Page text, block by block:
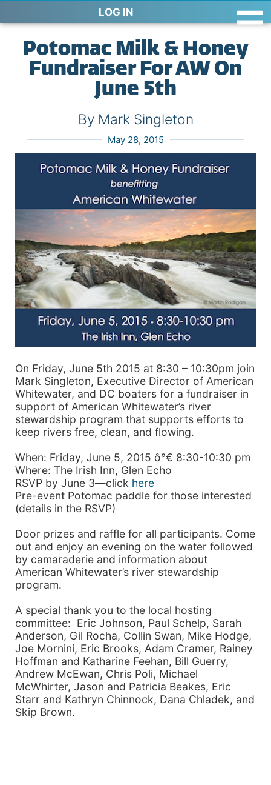
LOG IN
Potomac Milk & Honey
Fundraiser For AW On
June 5th
By Mark Singleton
May 28, 2015
On Friday, June 5th 2015 at 8:30 – 10:30pm join
Mark Singleton, Executive Director of American
Whitewater, and DC boaters for a fundraiser in
support of American Whitewater’s river
stewardship program that supports efforts to
keep rivers free, clean, and flowing.
When: Friday, June 5, 2015 ô°€ 8:30-10:30 pm
Where: The Irish Inn, Glen Echo
RSVP by June 3—click here
Pre-event Potomac paddle for those interested
(details in the RSVP)
Door prizes and raffle for all participants. Come
out and enjoy an evening on the water followed
by camaraderie and information about
American Whitewater’s river stewardship
program.
A special thank you to the local hosting
committee: Eric Johnson, Paul Schelp, Sarah
Anderson, Gil Rocha, Collin Swan, Mike Hodge,
Joe Mornini, Eric Brooks, Adam Cramer, Rainey
Hoffman and Katharine Feehan, Bill Guerry,
Andrew McEwan, Chris Poli, Michael
McWhirter, Jason and Patricia Beakes, Eric
Starr and Kathryn Chinnock, Dana Chladek, and
Skip Brown.